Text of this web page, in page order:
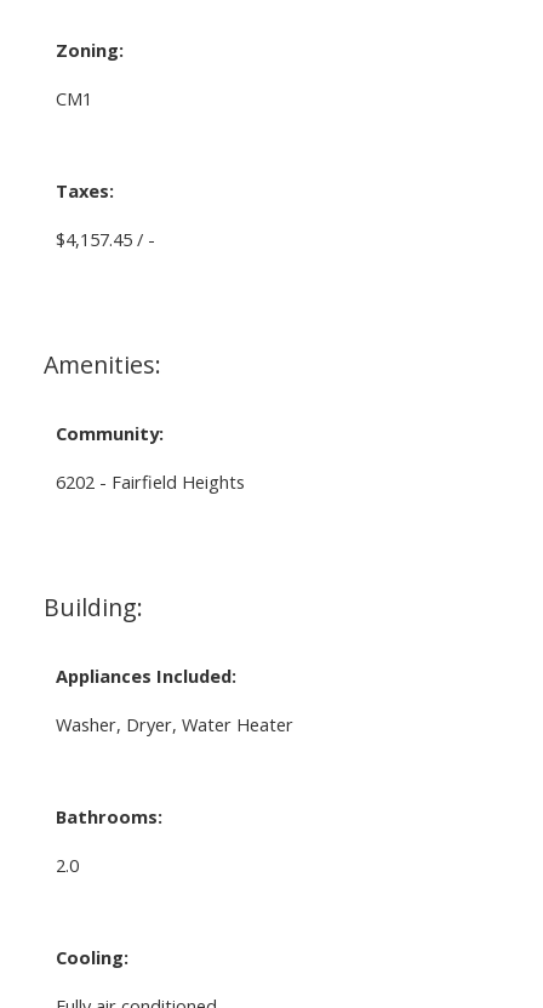
Zoning:
CM1
Taxes:
$4,157.45 / -
Amenities:
Community:
6202 - Fairfield Heights
Building:
Appliances Included:
Washer, Dryer, Water Heater
Bathrooms:
2.0
Cooling: